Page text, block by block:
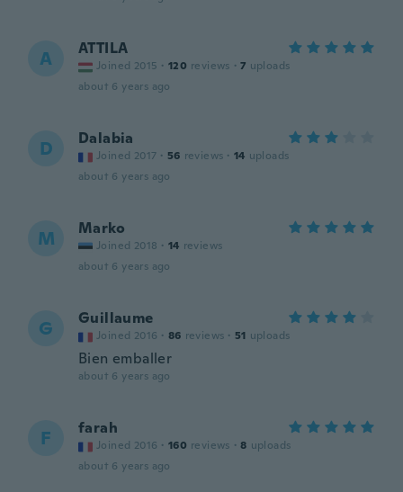
A ATTILA
Joined 2015 · 120 reviews · 7 uploads
about 6 years ago
D Dalabia
Joined 2017 · 56 reviews · 14 uploads
about 6 years ago
M Marko
Joined 2018 · 14 reviews
about 6 years ago
G Guillaume
Joined 2016 · 86 reviews · 51 uploads
Bien emballer
about 6 years ago
F farah
Joined 2016 · 160 reviews · 8 uploads
about 6 years ago